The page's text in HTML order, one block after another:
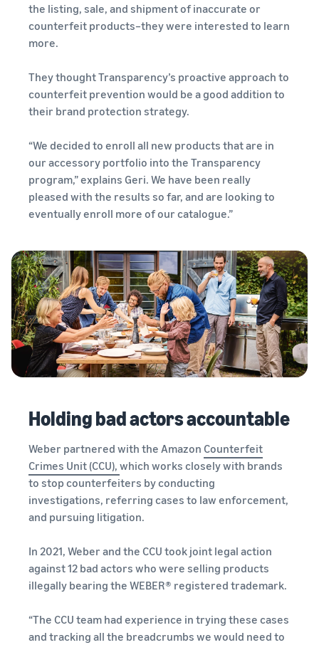
the listing, sale, and shipment of inaccurate or
counterfeit products–they were interested to learn
more.
They thought Transparency’s proactive approach to
counterfeit prevention would be a good addition to
their brand protection strategy.
“We decided to enroll all new products that are in
our accessory portfolio into the Transparency
program,” explains Geri. We have been really
pleased with the results so far, and are looking to
eventually enroll more of our catalogue.”
Holding bad actors accountable
Weber partnered with the Amazon Counterfeit
Crimes Unit (CCU), which works closely with brands
to stop counterfeiters by conducting
investigations, referring cases to law enforcement,
and pursuing litigation.
In 2021, Weber and the CCU took joint legal action
against 12 bad actors who were selling products
illegally bearing the WEBER® registered trademark.
“The CCU team had experience in trying these cases
and tracking all the breadcrumbs we would need to